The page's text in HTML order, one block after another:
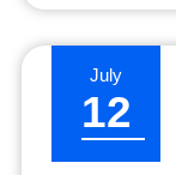
July
12